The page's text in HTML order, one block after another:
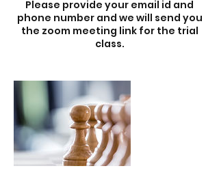
Please provide your email id and
phone number and we will send you
the zoom meeting link for the trial
class.